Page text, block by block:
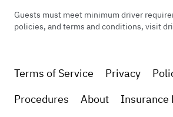
Guests must meet minimum driver
policies, and terms and conditions, visit
Terms of Service Privacy
Procedures
About Insurance